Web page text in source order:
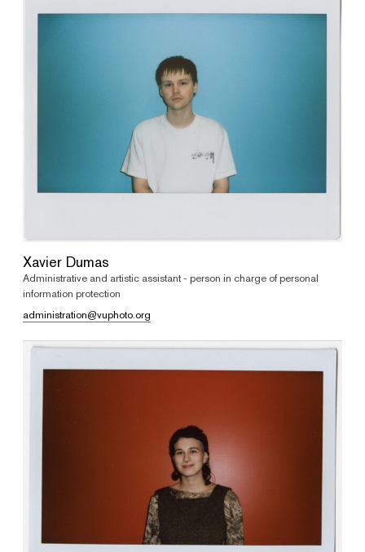
Xavier Dumas
Administrative and artistic assistant - person in charge of personal
information protection
administration@vuphoto.org